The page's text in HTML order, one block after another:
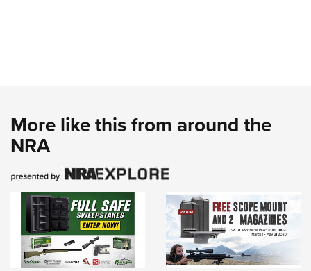
More like this from around the
NRA